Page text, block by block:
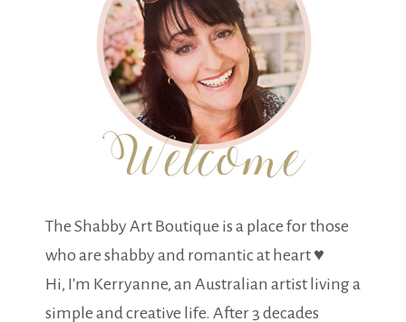
The Shabby Art Boutique is a place for those
who are shabby and romantic at heart ♥
Hi, I'm Kerryanne, an Australian artist living a
simple and creative life. After 3 decades